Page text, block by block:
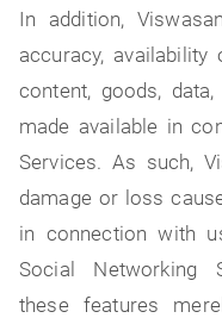
In addition,
accuracy,
content, goods,
made available in
Services. As such,
damage or loss
in connection with
Social Networking
these features